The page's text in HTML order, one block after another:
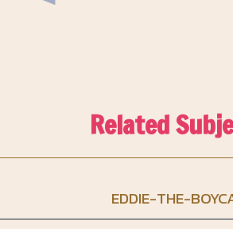
Related
EDDIE-THE-